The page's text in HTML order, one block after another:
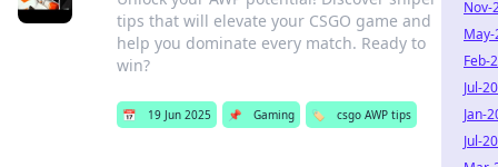
tips that will elevate your CSGO game and
help you dominate every match. Ready to
win?
📅 19 Jun 2025 📌 Gaming 🏷️ csgo AWP tips
Nov-
Feb-
Jul-
Jan-
Jul-